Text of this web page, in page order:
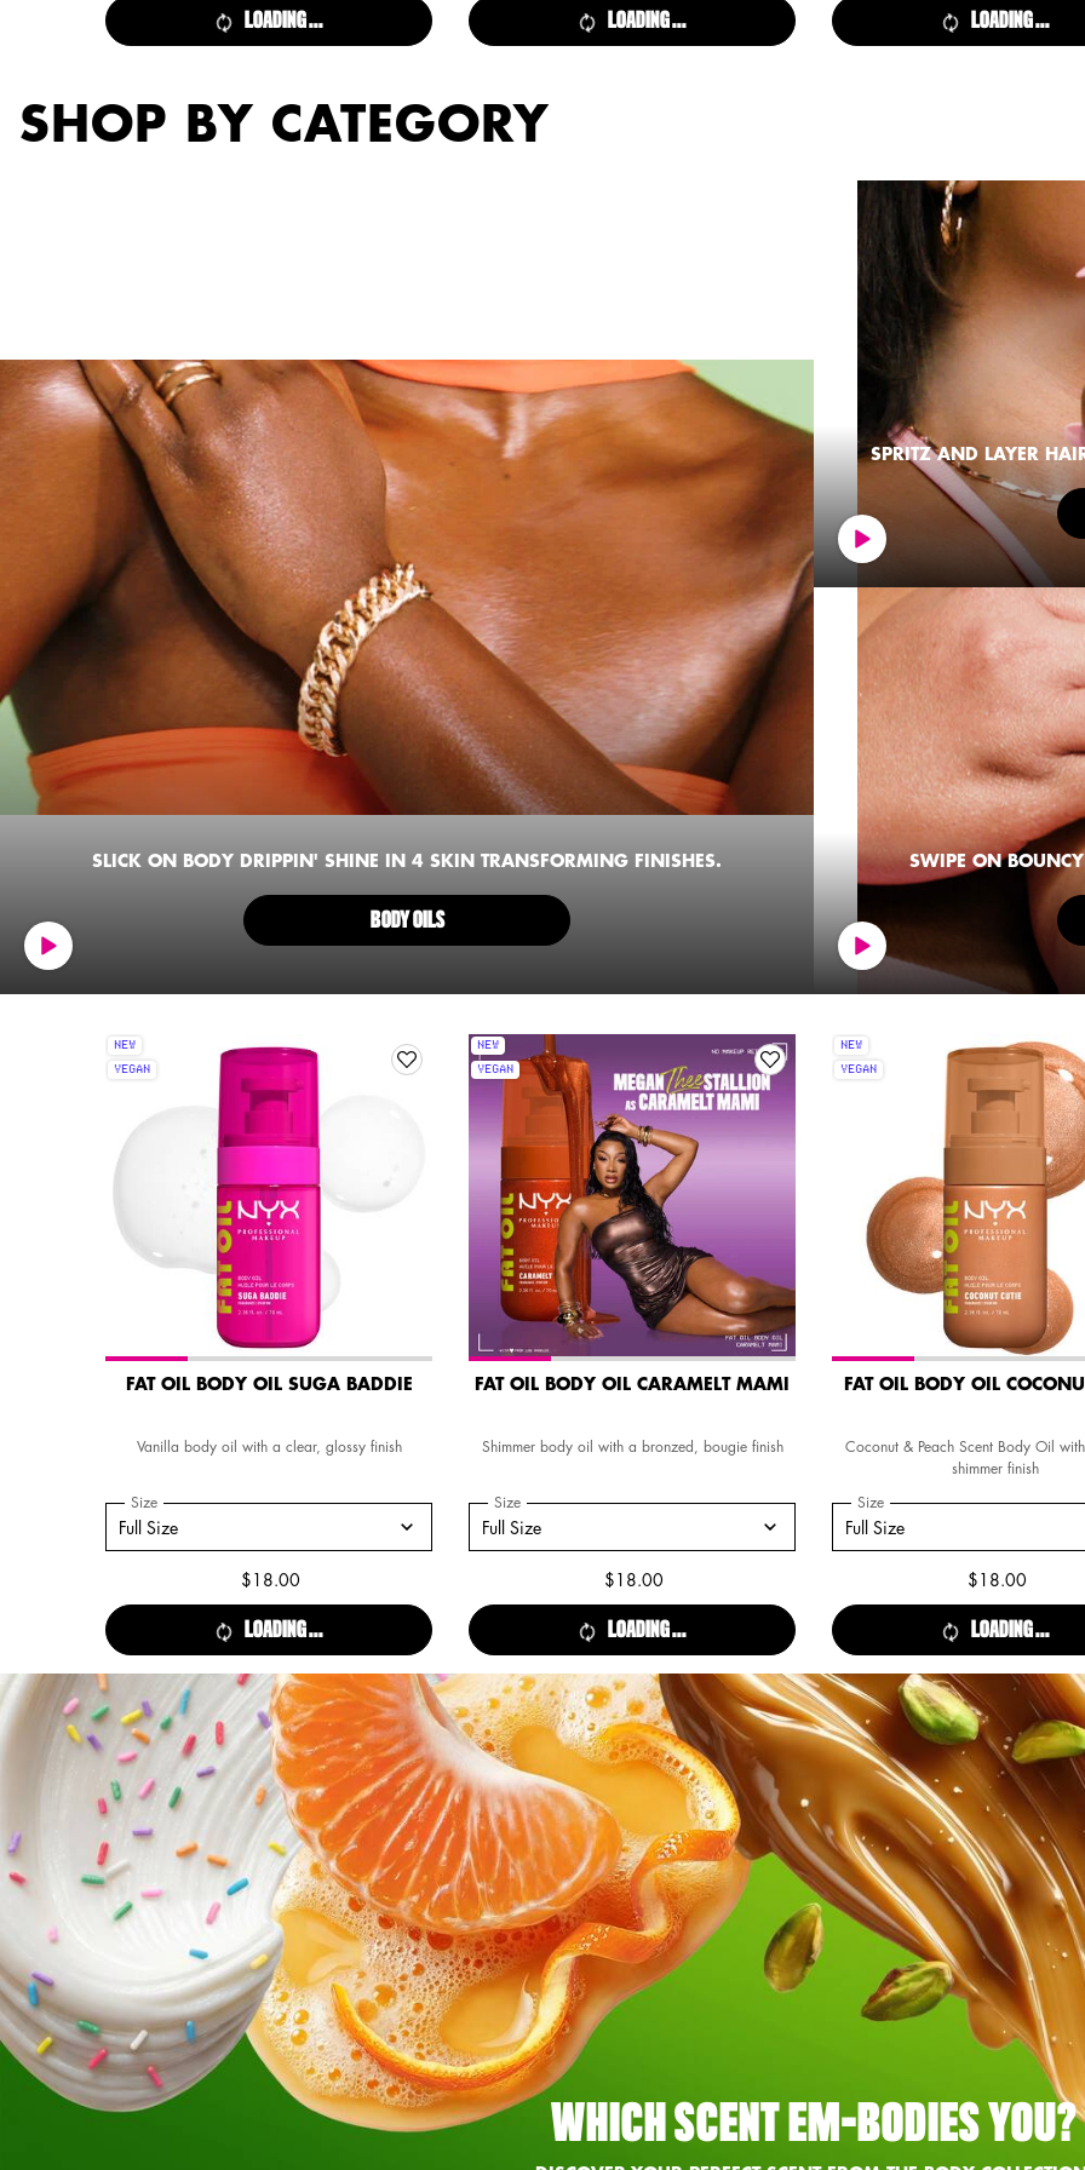
LOADING ... LOADING ... LOADING ...
SHOP BY CATEGORY
SLICK ON BODY DRIPPIN' SHINE IN 4 SKIN TRANSFORMING FINISHES.
BODY OILS
SPRITZ AND LAYER
SWIPE ON
NEW
VEGAN
FAT OIL BODY OIL SUGA BADDIE
Vanilla body oil with a clear, glossy finish
Select a size for FAT OIL BODY OIL SUGA BADDIE
Full Size
Select a
Size for FAT OIL BODY OIL SUGA BADDIE
$18.00
LOADING ...
NEW
VEGAN
FAT OIL BODY OIL CARAMELT MAMI
Shimmer body oil with a bronzed, bougie finish
Select a size for Fat Oil Body Oil Caramelt Mami
Full Size
Select a
Size for Fat Oil Body Oil Caramelt Mami
$18.00
LOADING ...
NEW
VEGAN
FAT OIL BODY OIL
Coconut & Peach Scent Body Oil
shimmer finish
Select a size for FAT OIL BODY OIL
Full Size
Select a
Size for FAT OIL BODY OIL
$18.00
LOADING ...
WHICH SCENT EM-BODIES YOU?